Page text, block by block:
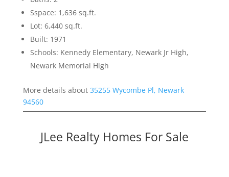
Sspace: 1,636 sq.ft.
Lot: 6,440 sq.ft.
Built: 1971
Schools: Kennedy Elementary, Newark Jr High,
Newark Memorial High
More details about 35255 Wycombe Pl, Newark
94560
JLee Realty Homes For Sale